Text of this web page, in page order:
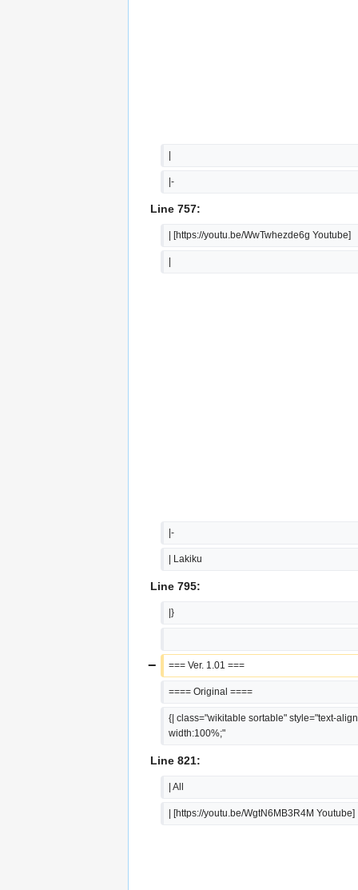
|
|-
Line 757:
| [https://youtu.be/WwTwhezde6g Youtube]
|
|-
| Lakiku
Line 795:
|}
− === Ver. 1.01 ===
==== Original ====
{| class="wikitable sortable" style="text-
width:100%;"
Line 821:
| All
| [https://youtu.be/WgtN6MB3R4M Youtube]